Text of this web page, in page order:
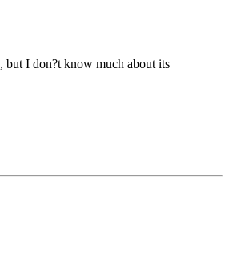
but I don?t know much about its